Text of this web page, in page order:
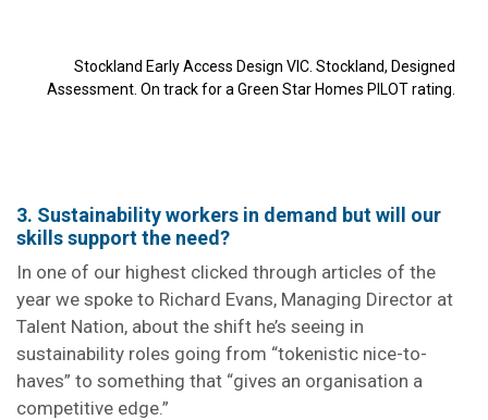
Stockland Early Access Design VIC. Stockland, Designed
Assessment. On track for a Green Star Homes PILOT rating.
3. Sustainability workers in demand but will our
skills support the need?
In one of our highest clicked through articles of the
year we spoke to Richard Evans, Managing Director at
Talent Nation, about the shift he’s seeing in
sustainability roles going from “tokenistic nice-to-
haves” to something that “gives an organisation a
competitive edge.”